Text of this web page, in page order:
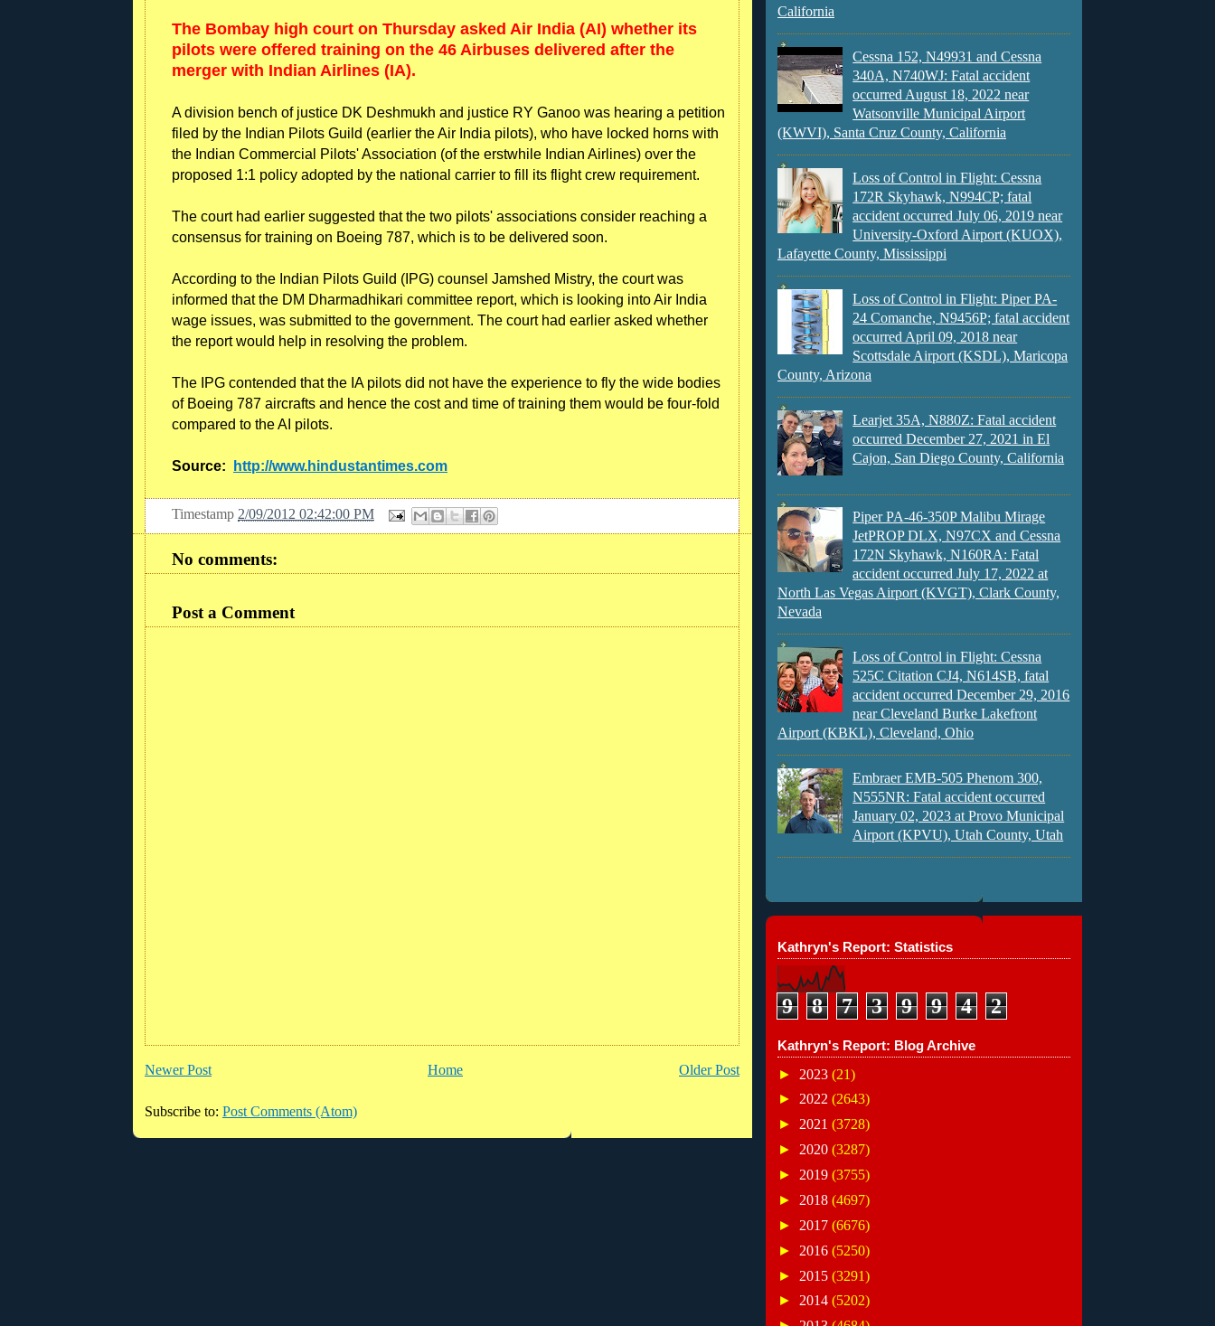
The Bombay high court on Thursday asked Air India (AI) whether its
pilots were offered training on the 46 Airbuses delivered after the
merger with Indian Airlines (IA).
A division bench of justice DK Deshmukh and justice RY Ganoo was hearing a petition
filed by the Indian Pilots Guild (earlier the Air India pilots), who have locked horns with
the Indian Commercial Pilots' Association (of the erstwhile Indian Airlines) over the
proposed 1:1 policy adopted by the national carrier to fill its flight crew requirement.
The court had earlier suggested that the two pilots' associations consider reaching a
consensus for training on Boeing 787, which is to be delivered soon.
According to the Indian Pilots Guild (IPG) counsel Jamshed Mistry, the court was
informed that the DM Dharmadhikari committee report, which is looking into Air India
wage issues, was submitted to the government. The court had earlier asked whether
the report would help in resolving the problem.
The IPG contended that the IA pilots did not have the experience to fly the wide bodies
of Boeing 787 aircrafts and hence the cost and time of training them would be four-fold
compared to the AI pilots.
Source: http://www.hindustantimes.com
Timestamp 2/09/2012 02:42:00 PM
No comments:
Post a Comment
Newer Post Older Post
Home
Subscribe to: Post Comments (Atom)
California
Cessna 152, N49931 and Cessna
340A, N740WJ: Fatal accident
occurred August 18, 2022 near
Watsonville Municipal Airport
(KWVI), Santa Cruz County, California
Loss of Control in Flight: Cessna
172R Skyhawk, N994CP; fatal
accident occurred July 06, 2019 near
University-Oxford Airport (KUOX),
Lafayette County, Mississippi
Loss of Control in Flight: Piper PA-
24 Comanche, N9456P; fatal accident
occurred April 09, 2018 near
Scottsdale Airport (KSDL), Maricopa
County, Arizona
Learjet 35A, N880Z: Fatal accident
occurred December 27, 2021 in El
Cajon, San Diego County, California
Piper PA-46-350P Malibu Mirage
JetPROP DLX, N97CX and Cessna
172N Skyhawk, N160RA: Fatal
accident occurred July 17, 2022 at
North Las Vegas Airport (KVGT), Clark County,
Nevada
Loss of Control in Flight: Cessna
525C Citation CJ4, N614SB, fatal
accident occurred December 29, 2016
near Cleveland Burke Lakefront
Airport (KBKL), Cleveland, Ohio
Embraer EMB-505 Phenom 300,
N555NR: Fatal accident occurred
January 02, 2023 at Provo Municipal
Airport (KPVU), Utah County, Utah
Kathryn's Report: Statistics
9 8 7 3 9 9 4 2
Kathryn's Report: Blog Archive
► 2023 (21)
► 2022 (2643)
► 2021 (3728)
► 2020 (3287)
► 2019 (3755)
► 2018 (4697)
► 2017 (6676)
► 2016 (5250)
► 2015 (3291)
► 2014 (5202)